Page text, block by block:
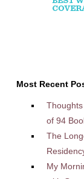
Most Recent
of 94
The
My